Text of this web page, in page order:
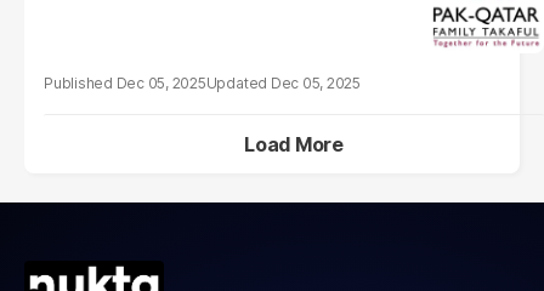
Dec 05, 2025 Dec 05, 2025
Load More